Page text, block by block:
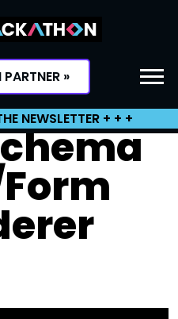
»
NEWSLETTER + + +